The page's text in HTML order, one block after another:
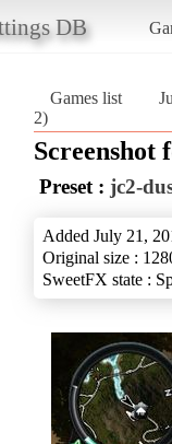
DB
Games list
2)
Screenshot
Preset : jc2-
Added July 21,
Original size :
SweetFX state :